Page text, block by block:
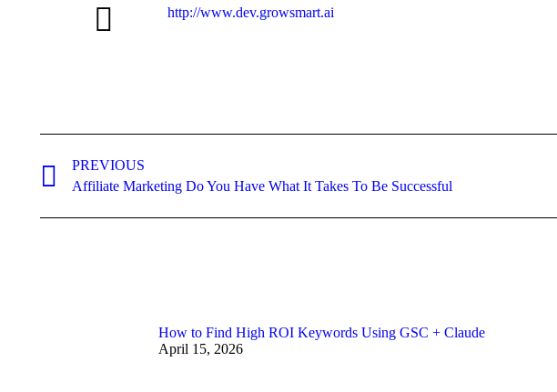
http://www.dev.growsmart.ai
navigation
PREVIOUS
Previous
Affiliate Marketing Do You Have What It Takes To Be Successful
How to Find High ROI Keywords Using GSC + Claude
April 15, 2026